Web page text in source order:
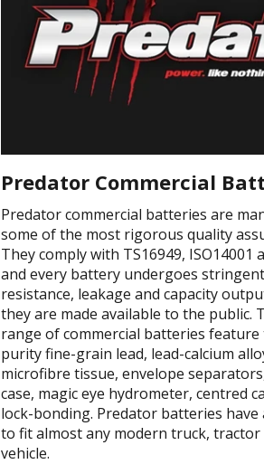
Predator Commercial
Predator commercial batteries are
some of the most rigorous quality
They comply with TS16949, ISO14001
and every battery undergoes
resistance, leakage and capacity
they are made available to the public.
range of commercial batteries
purity fine-grain lead, lead-calcium
microfibre tissue, envelope
case, magic eye hydrometer, centred
lock-bonding. Predator batteries have
to fit almost any modern truck,
vehicle.